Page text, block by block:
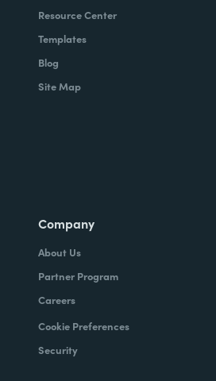
Resource Center
Templates
Blog
Site Map
Company
About Us
Partner Program
Careers
Cookie Preferences
Security